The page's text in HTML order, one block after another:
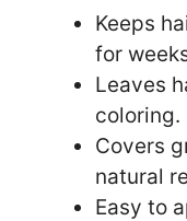
Keeps
for
Leaves
coloring.
Covers
natural
Easy to